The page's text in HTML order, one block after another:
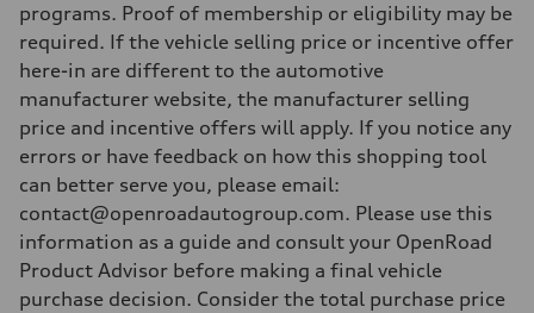
programs. Proof of membership or eligibility may be
required. If the vehicle selling price or incentive offer
here-in are different to the automotive
manufacturer website, the manufacturer selling
price and incentive offers will apply. If you notice any
errors or have feedback on how this shopping tool
can better serve you, please email:
contact@openroadautogroup.com. Please use this
information as a guide and consult your OpenRoad
Product Advisor before making a final vehicle
purchase decision. Consider the total purchase price